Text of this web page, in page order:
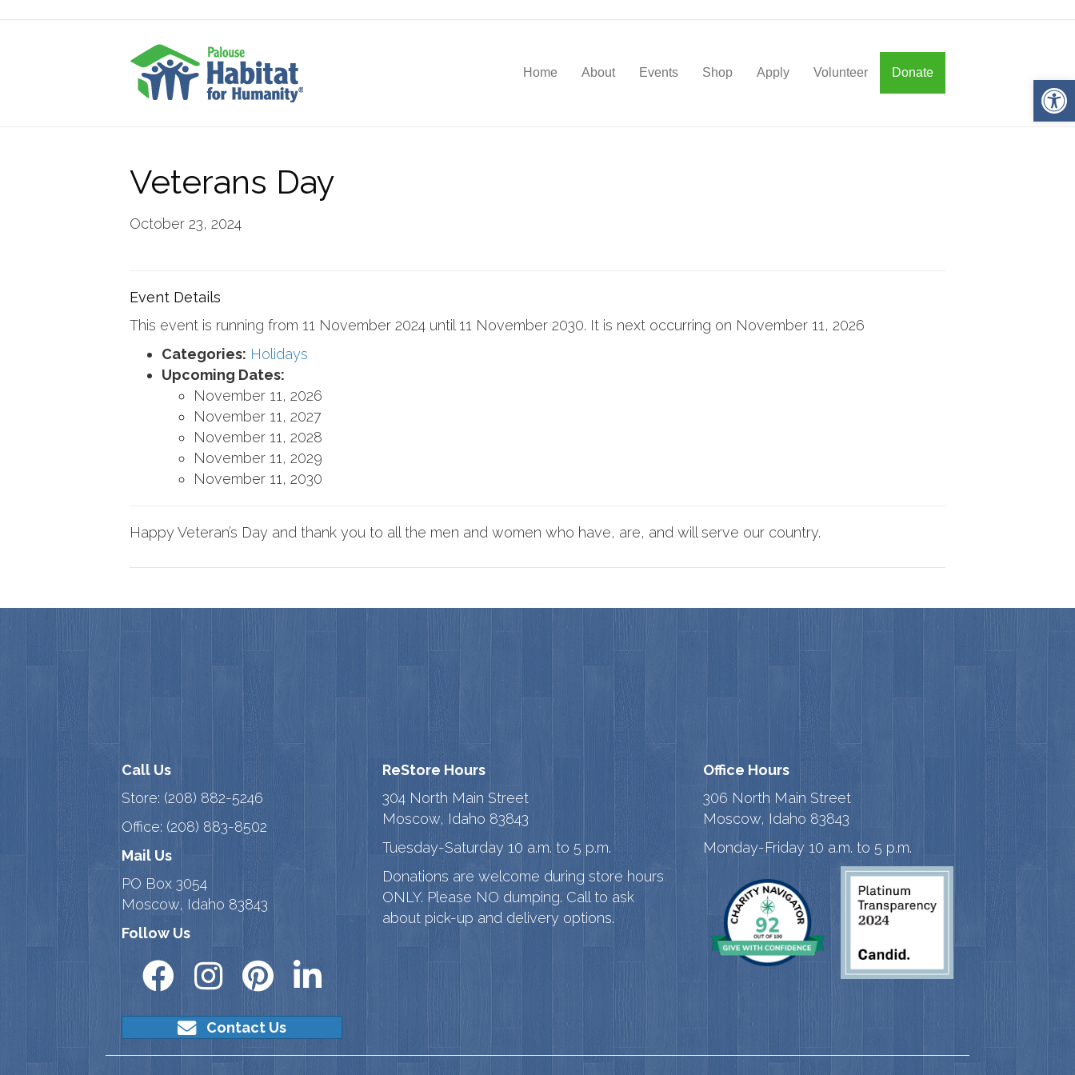
Home About Events Shop Apply Volunteer Donate
Veterans Day
October 23, 2024
Event Details
This event is running from 11 November 2024 until 11 November 2030. It is next occurring on November 11, 2026
Categories: Holidays
Upcoming Dates:
November 11, 2026
November 11, 2027
November 11, 2028
November 11, 2029
November 11, 2030
Happy Veteran’s Day and thank you to all the men and women who have, are, and will serve our country.
Call Us
Store: (208) 882-5246
Office: (208) 883-8502
Mail Us
PO Box 3054
Moscow, Idaho 83843
Follow Us
Contact Us
ReStore Hours
304 North Main Street
Moscow, Idaho 83843
Tuesday-Saturday 10 a.m. to 5 p.m.
Donations are welcome during store hours
ONLY. Please NO dumping. Call to ask
about pick-up and delivery options.
Office Hours
306 North Main Street
Moscow, Idaho 83843
Monday-Friday 10 a.m. to 5 p.m.